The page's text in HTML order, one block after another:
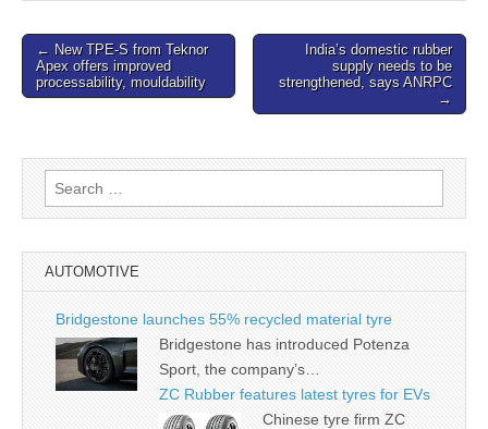
Post
navigation
← New TPE-S from Teknor
Apex offers improved
processability, mouldability
India’s domestic rubber
supply needs to be
strengthened, says ANRPC
→
Search
for:
AUTOMOTIVE
Bridgestone launches 55% recycled material tyre
Bridgestone has introduced Potenza
Sport, the company’s…
ZC Rubber features latest tyres for EVs
Chinese tyre firm ZC